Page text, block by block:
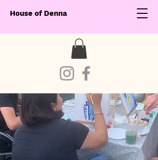
House of Denna